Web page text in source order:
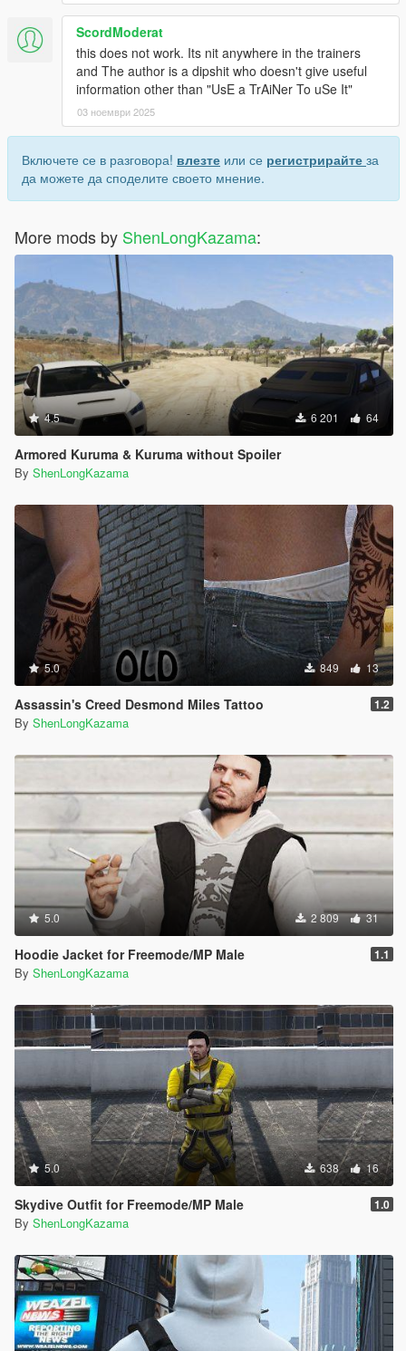
ScordModerat
this does not work. Its nit anywhere in the trainers
and The author is a dipshit who doesn't give useful
information other than "UsE a TrAiNer To uSe It"
03 ноември 2025
Включете се в разговора! влезте или се регистрирайте за
да можете да споделите своето мнение.
More mods by ShenLongKazama:
4.5 6 201 64
Armored Kuruma & Kuruma without Spoiler
By ShenLongKazama
5.0 849 13
Assassin's Creed Desmond Miles Tattoo 1.2
By ShenLongKazama
5.0 2 809 31
Hoodie Jacket for Freemode/MP Male 1.1
By ShenLongKazama
5.0 638 16
Skydive Outfit for Freemode/MP Male 1.0
By ShenLongKazama